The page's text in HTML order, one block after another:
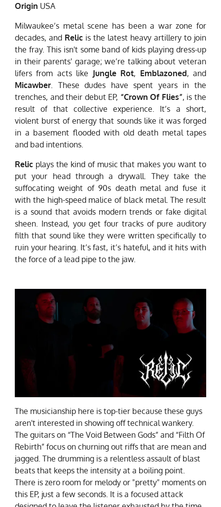
Origin USA
Milwaukee’s metal scene has been a war zone for
decades, and Relic is the latest heavy artillery to join
the fray. This isn't some band of kids playing dress-up
in their parents' garage; we’re talking about veteran
lifers from acts like Jungle Rot, Emblazoned, and
Micawber. These dudes have spent years in the
trenches, and their debut EP, “Crown Of Flies”, is the
result of that collective experience. It’s a short,
violent burst of energy that sounds like it was forged
in a basement flooded with old death metal tapes
and bad intentions.
Relic plays the kind of music that makes you want to
put your head through a drywall. They take the
suffocating weight of 90s death metal and fuse it
with the high-speed malice of black metal. The result
is a sound that avoids modern trends or fake digital
sheen. Instead, you get four tracks of pure auditory
filth that sound like they were written specifically to
ruin your hearing. It’s fast, it’s hateful, and it hits with
the force of a lead pipe to the jaw.
The musicianship here is top-tier because these guys
aren't interested in showing off technical wankery.
The guitars on “The Void Between Gods” and “Filth Of
Rebirth” focus on churning out riffs that are mean and
jagged. The drumming is a relentless assault of blast
beats that keeps the intensity at a boiling point.
There is zero room for melody or "pretty" moments on
this EP, just a few seconds. It is a focused attack